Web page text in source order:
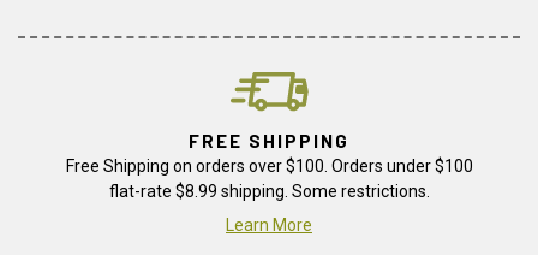
FREE SHIPPING
Free Shipping on orders over $100. Orders under $100
flat-rate $8.99 shipping. Some restrictions.
Learn More